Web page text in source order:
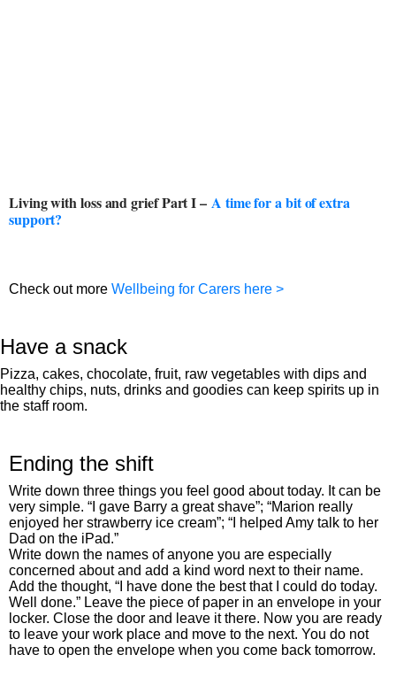
Living with loss and grief Part I – A time for a bit of extra
support?
Check out more Wellbeing for Carers here >
Have a snack
Pizza, cakes, chocolate, fruit, raw vegetables with dips and
healthy chips, nuts, drinks and goodies can keep spirits up in
the staff room.
Ending the shift
Write down three things you feel good about today. It can be
very simple. “I gave Barry a great shave”; “Marion really
enjoyed her strawberry ice cream”; “I helped Amy talk to her
Dad on the iPad.”
Write down the names of anyone you are especially
concerned about and add a kind word next to their name.
Add the thought, “I have done the best that I could do today.
Well done.” Leave the piece of paper in an envelope in your
locker. Close the door and leave it there. Now you are ready
to leave your work place and move to the next. You do not
have to open the envelope when you come back tomorrow.